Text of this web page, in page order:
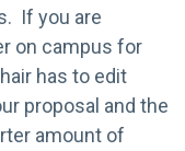
If you are
on campus for
has to edit
proposal and the
amount of